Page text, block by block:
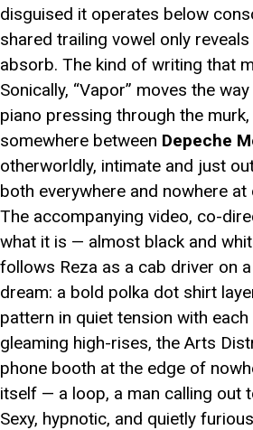
disguised it operates below
shared trailing vowel only
absorb. The kind of writing that
Sonically, “Vapor” moves the
piano pressing through the murk,
somewhere between Depeche
otherworldly, intimate and just
both everywhere and nowhere at
The accompanying video, co-
what it is — almost black and
follows Reza as a cab driver on
dream: a bold polka dot shirt
pattern in quiet tension with
gleaming high-rises, the Arts
phone booth at the edge of
itself — a loop, a man calling out
Sexy, hypnotic, and quietly